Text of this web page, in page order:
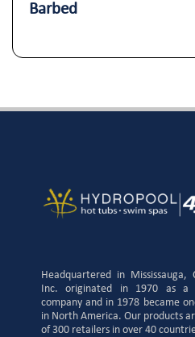
Barbed
Headquartered in Mississauga,
Inc. originated in 1970 as a
company and in 1978 became
in North America. Our products
of 300 retailers in over 40